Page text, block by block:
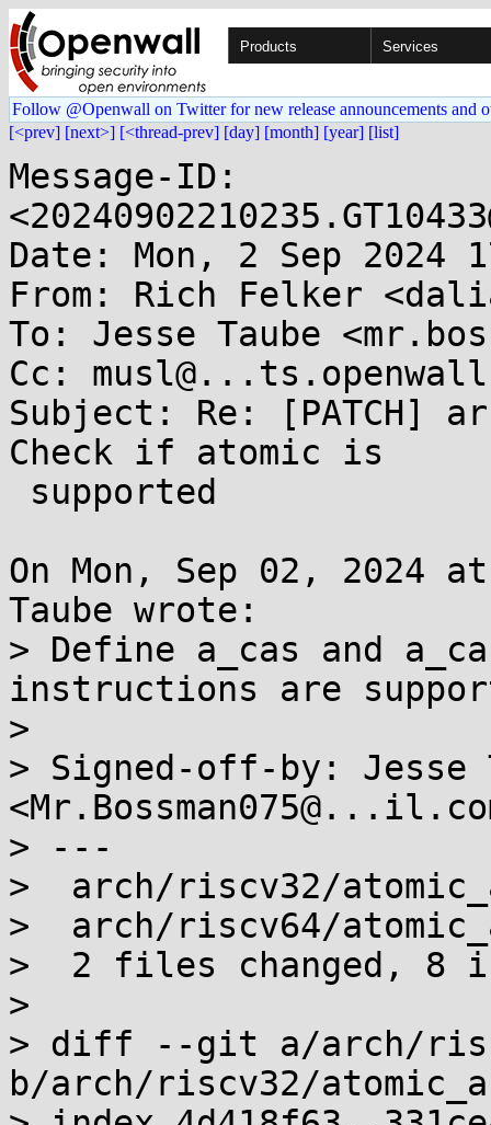
Products Services
Follow @Openwall on Twitter for new release announcements and
[<prev] [next>] [<thread-prev] [day] [month] [year] [list]
Message-ID:
Date: Mon, 2 Sep 2024
From: Rich Felker
To: Jesse Taube
Cc:
Subject: Re: [PATCH]
Check if atomic is
On Mon, Sep 02, 2024
Taube wrote:
> Define a_cas and
instructions are
>
> Signed-off-by: Jesse
> ---
>  arch/riscv32/
>  arch/riscv64/
>  2 files changed, 8
>
> diff --git a/arch/
b/arch/riscv32/